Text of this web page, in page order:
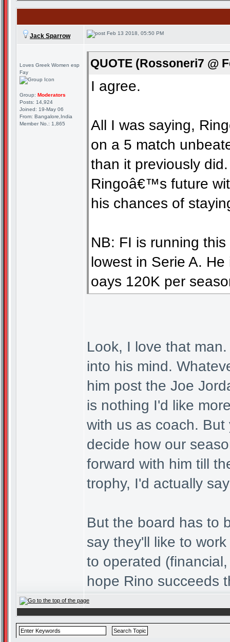
Jack Sparrow Feb 13 2018, 05:50 PM
Loves Greek Women esp
Fay
Group: Moderators
Posts: 14,924
Joined: 19-May 06
From: Bangalore,India
Member No.: 1,865
QUOTE (Rossoneri7 @
I agree.
All I was saying,
on a 5 match
than it previously
Ringoâ€™s future
his chances of
NB: FI is running
lowest in Serie A.
oays 120K per
Look, I love that
into his mind.
him post the Joe
is nothing I'd like
with us as coach.
decide how our
forward with him till
trophy, I'd actually
But the board has to
say they'll like to
to operated
hope Rino succeeds